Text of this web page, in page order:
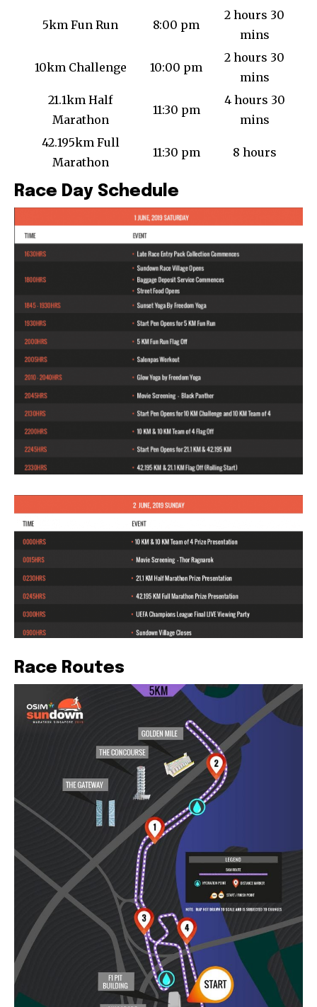
5km Fun Run 8:00 pm
2 hours 30
mins
10km Challenge 10:00 pm
2 hours 30
mins
21.1km Half
Marathon
11:30 pm
4 hours 30
mins
42.195km Full
Marathon
11:30 pm 8 hours
Race Day Schedule
Race Routes